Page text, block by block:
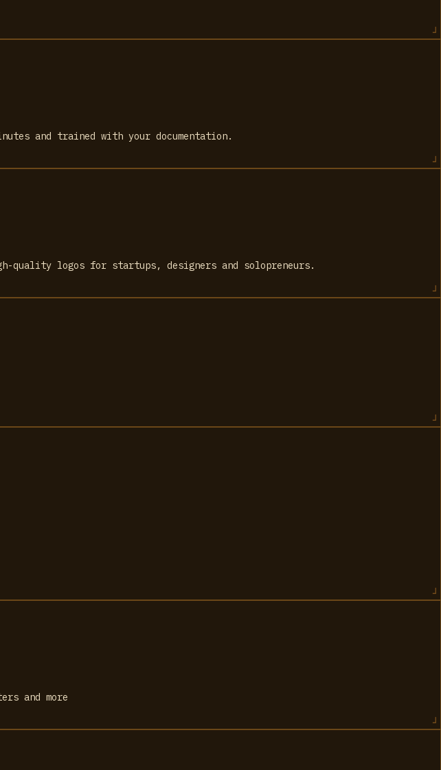
and trained with your documentation.
logos for startups, designers and solopreneurs.
and more